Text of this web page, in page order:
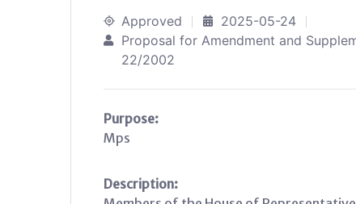
Approved
2025-05-24
Proposal for Amendment and
22/2002
Purpose:
Mps
Description: